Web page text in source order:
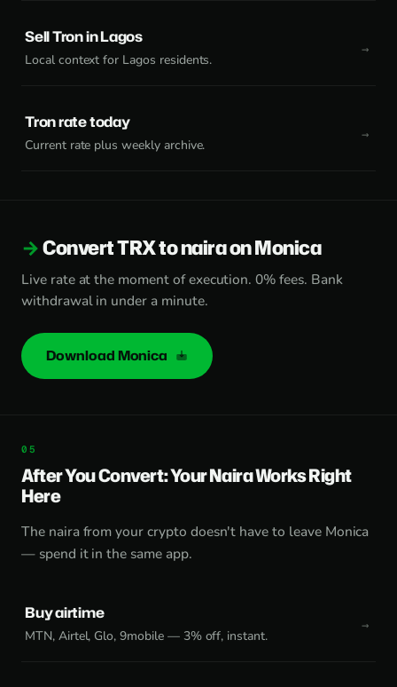
Sell Tron in Lagos
Local context for Lagos residents.
Tron rate today
Current rate plus weekly archive.
Convert TRX to naira on Monica
Live rate at the moment of execution. 0% fees. Bank
withdrawal in under a minute.
Download Monica
After You Convert: Your Naira Works Right
Here
The naira from your crypto doesn't have to leave Monica
— spend it in the same app.
Buy airtime
MTN, Airtel, Glo, 9mobile — 3% off, instant.